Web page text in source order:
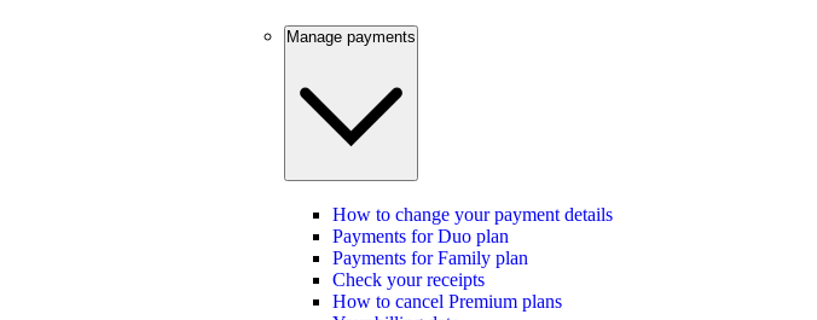
Manage payments
How to change your payment details
Payments for Duo plan
Payments for Family plan
Check your receipts
How to cancel Premium plans